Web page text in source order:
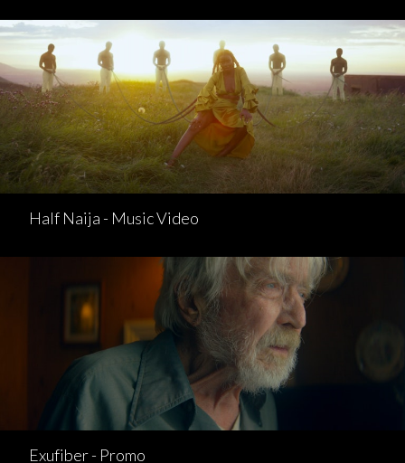
Half Naija - Music Video
Exufiber - Promo